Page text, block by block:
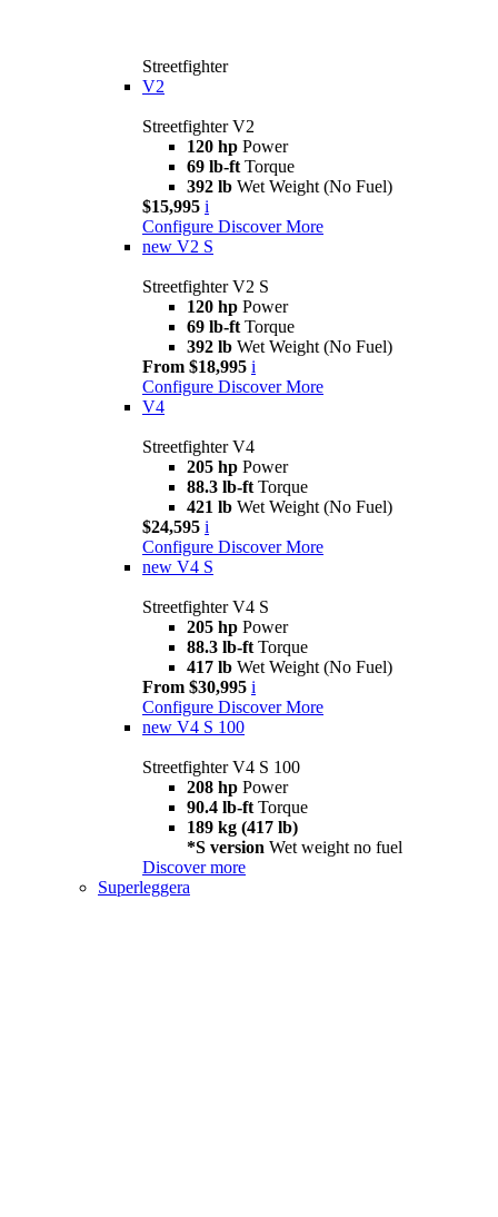
Streetfighter
V2
Streetfighter V2
120 hp Power
69 lb-ft Torque
392 lb Wet Weight (No Fuel)
$15,995 i
Configure Discover More
new V2 S
Streetfighter V2 S
120 hp Power
69 lb-ft Torque
392 lb Wet Weight (No Fuel)
From $18,995 i
Configure Discover More
V4
Streetfighter V4
205 hp Power
88.3 lb-ft Torque
421 lb Wet Weight (No Fuel)
$24,595 i
Configure Discover More
new V4 S
Streetfighter V4 S
205 hp Power
88.3 lb-ft Torque
417 lb Wet Weight (No Fuel)
From $30,995 i
Configure Discover More
new V4 S 100
Streetfighter V4 S 100
208 hp Power
90.4 lb-ft Torque
189 kg (417 lb)
*S version Wet weight no fuel
Discover more
Superleggera